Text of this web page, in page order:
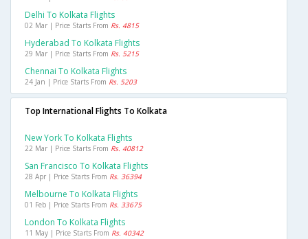
Delhi To Kolkata Flights
02 Mar | Price Starts From Rs. 4815
Hyderabad To Kolkata Flights
29 Mar | Price Starts From Rs. 5215
Chennai To Kolkata Flights
24 Jan | Price Starts From Rs. 5203
Top International Flights To Kolkata
New York To Kolkata Flights
22 Mar | Price Starts From Rs. 40812
San Francisco To Kolkata Flights
28 Apr | Price Starts From Rs. 36394
Melbourne To Kolkata Flights
01 Feb | Price Starts From Rs. 33675
London To Kolkata Flights
11 May | Price Starts From Rs. 40342